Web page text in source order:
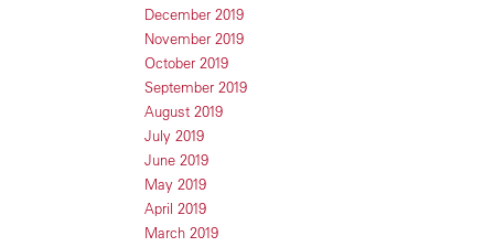
December 2019
November 2019
October 2019
September 2019
August 2019
July 2019
June 2019
May 2019
April 2019
March 2019